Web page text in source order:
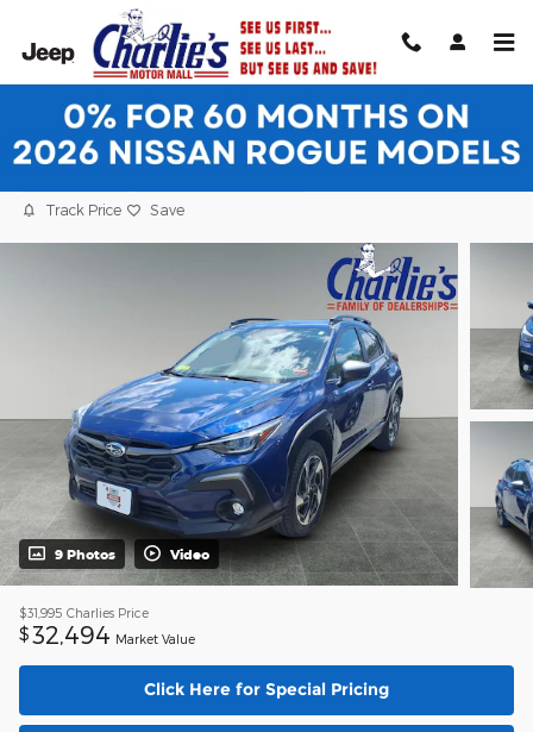
Skip to main content
2024 Subaru Crosstrek Limited SUV
Track Price Save
9 Photos Video
$31,995 Charlies Price
$32,494 Market Value
Click Here for Special Pricing